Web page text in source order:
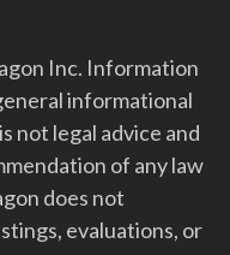
Inc. Information
informational
not legal advice and
of any law
does not
evaluations, or